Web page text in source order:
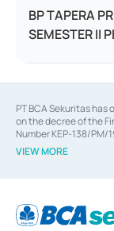
BP TAPERA
SEMESTER II
PT BCA Sekuritas
on the decree of the
Number KEP-138/PM/
dated February 28,
decree of the
Financial Services
2014, a business
VIEW MORE